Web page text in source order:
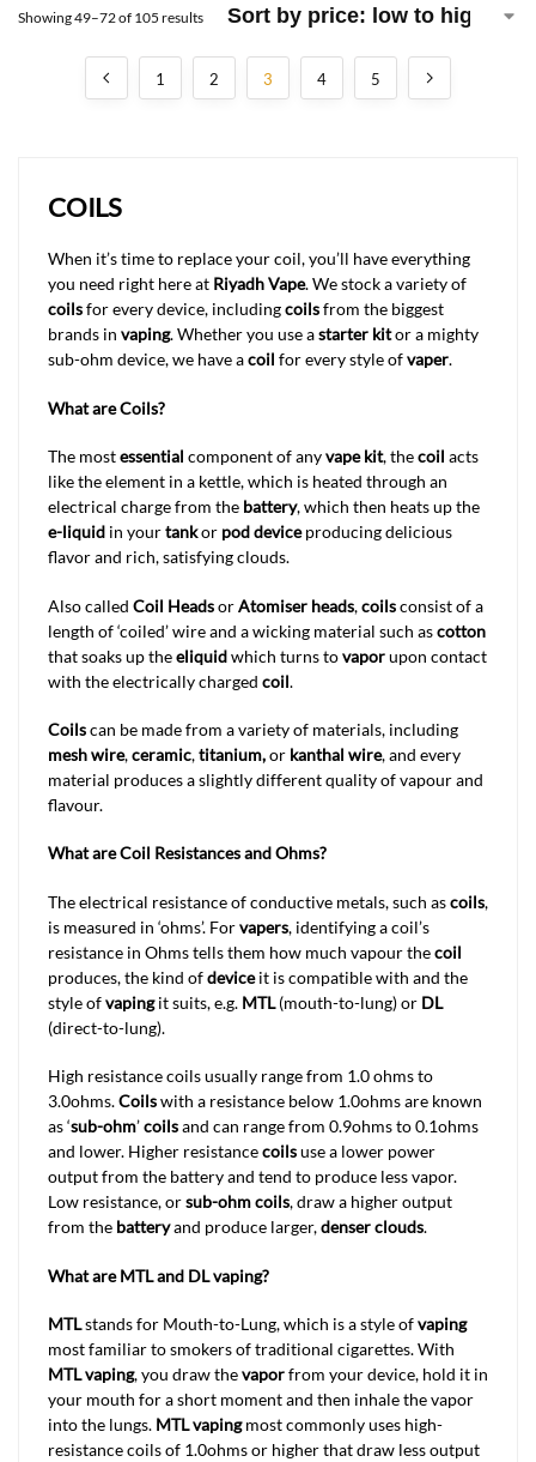
Showing 49–72 of 105 results
1 2 3 4 5
COILS
When it’s time to replace your coil, you’ll have everything
you need right here at Riyadh Vape. We stock a variety of
coilsfor every device, includingcoilsfrom the biggest
brands in vaping. Whether you use astarter kitor a mighty
sub-ohm device, we have acoil for every style ofvaper.
What are Coils?
The mostessential component of anyvape kit, thecoil acts
like the element in a kettle, which is heated through an
electrical charge from the battery, which then heats up the
e-liquid in yourtankor pod deviceproducing delicious
flavor and rich, satisfying clouds.
Also called Coil HeadsorAtomiser heads,coilsconsist of a
length of ‘coiled’ wire and a wicking material such ascotton
that soaks up theeliquidwhich turns tovaporupon contact
with the electrically charged coil.
Coilscan be made from a variety of materials, including
mesh wire,ceramic,titanium,or kanthal wire, and every
material produces a slightly different quality of vapour and
flavour.
What are Coil Resistances and Ohms?
The electrical resistance of conductive metals, such ascoils,
is measured in ‘ohms’. Forvapers, identifying a coil’s
resistance in Ohms tells them how much vapour thecoil
produces, the kind ofdeviceit is compatible with and the
style ofvapingit suits, e.g. MTL(mouth-to-lung) or DL
(direct-to-lung).
High resistance coils usually range from 1.0 ohms to
3.0ohms.Coilswith a resistance below 1.0ohms are known
as ‘sub-ohm’coilsand can range from 0.9ohms to 0.1ohms
and lower. Higher resistancecoilsuse a lower power
output from the battery and tend to produce less vapor.
Low resistance, orsub-ohm coils, draw a higher output
from the batteryand produce larger,denser clouds.
What are MTL and DL vaping?
MTLstands for Mouth-to-Lung, which is a style ofvaping
most familiar to smokers of traditional cigarettes. With
MTL vaping, you draw thevaporfrom your device, hold it in
your mouth for a short moment and then inhale the vapor
into the lungs. MTLvapingmost commonly uses high-
resistance coils of 1.0ohms or higher that draw less output